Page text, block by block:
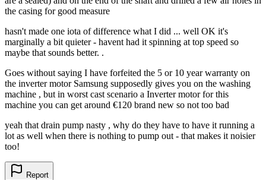
the casing for good measure
hasn't made one iota of difference what I did ... well OK it's
marginally a bit quieter - havent had it spinning at top speed so
maybe that sounds better. .
Goes without saying I have forfeited the 5 or 10 year warranty on
the inverter motor Samsung supposedly gives you on the washing
machine , but in worst cast scenario a Inverter motor for this
machine you can get around €120 brand new so not too bad
yeah that drain pump nasty , why do they have to have it running a
lot as well when there is nothing to pump out - that makes it noisier
too!
Report